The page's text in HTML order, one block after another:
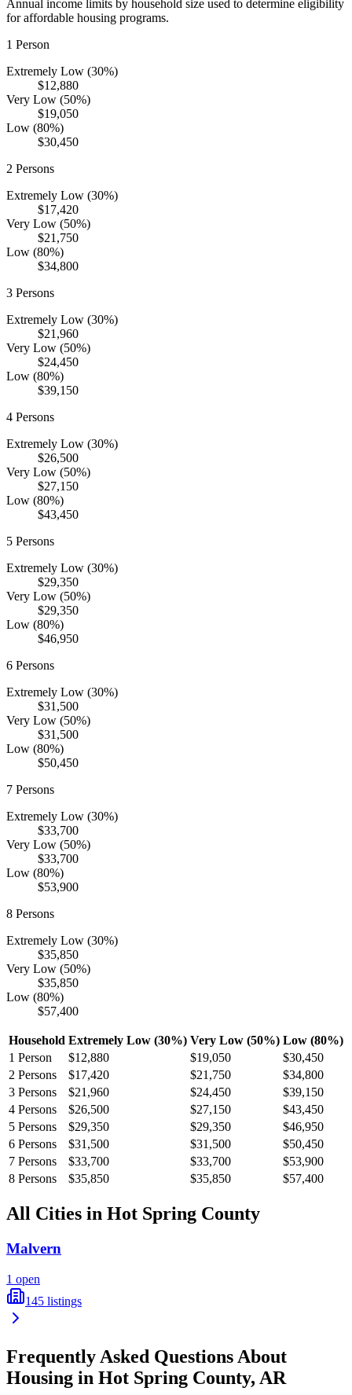
Annual income limits by household size used to determine eligibility
for affordable housing programs.
1 Person
Extremely Low (30%)
$12,880
Very Low (50%)
$19,050
Low (80%)
$30,450
2 Persons
Extremely Low (30%)
$17,420
Very Low (50%)
$21,750
Low (80%)
$34,800
3 Persons
Extremely Low (30%)
$21,960
Very Low (50%)
$24,450
Low (80%)
$39,150
4 Persons
Extremely Low (30%)
$26,500
Very Low (50%)
$27,150
Low (80%)
$43,450
5 Persons
Extremely Low (30%)
$29,350
Very Low (50%)
$29,350
Low (80%)
$46,950
6 Persons
Extremely Low (30%)
$31,500
Very Low (50%)
$31,500
Low (80%)
$50,450
7 Persons
Extremely Low (30%)
$33,700
Very Low (50%)
$33,700
Low (80%)
$53,900
8 Persons
Extremely Low (30%)
$35,850
Very Low (50%)
$35,850
Low (80%)
$57,400
Household Extremely Low (30%) Very Low (50%) Low (80%)
1 Person $12,880 $19,050
$30,450
2 Persons $17,420 $21,750
$34,800
3 Persons $21,960 $24,450
$39,150
4 Persons $26,500 $27,150
$43,450
5 Persons $29,350 $29,350
$46,950
6 Persons $31,500 $31,500
$50,450
7 Persons $33,700 $33,700
$53,900
8 Persons $35,850 $35,850 $57,400
All Cities in Hot Spring County
Malvern
1 open
145 listings
Frequently Asked Questions About
Housing in Hot Spring County, AR